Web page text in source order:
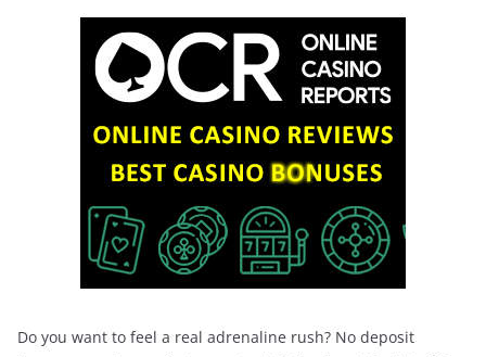
Do you want to feel a real adrenaline rush? No deposit